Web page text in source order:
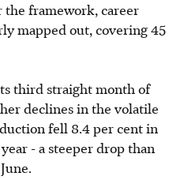
the framework, career
mapped out, covering 45
third straight month of
declines in the volatile
fell 8.4 per cent in
- a steeper drop than